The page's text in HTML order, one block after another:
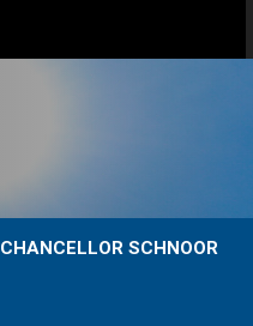
CHANCELLOR SCHNOOR